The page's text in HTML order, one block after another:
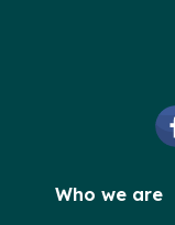
Who we are